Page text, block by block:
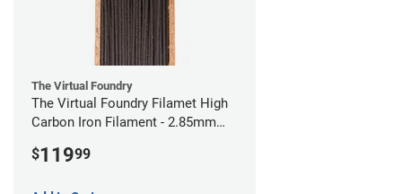
The Virtual Foundry
The Virtual Foundry Filamet High
Carbon Iron Filament - 2.85mm
$11999